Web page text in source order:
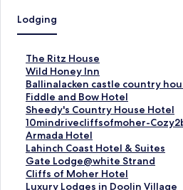
Lodging
The Ritz House
S
t
a
n
d
a
r
d
L
i
n
Wild Honey Inn
S
t
a
n
d
a
r
d
L
i
Ballinalacken castle country
S
t
a
n
d
a
r
d
L
Fiddle and Bow Hotel
S
t
a
n
d
a
r
d
Sheedy's Country House Hotel
S
t
a
n
d
a
r
10mindrivecliffsofmoher-
S
t
a
n
d
a
Armada Hotel
S
t
a
n
d
Lahinch Coast Hotel & Suites
S
t
a
n
Gate Lodge@white Strand
S
t
a
Cliffs of Moher Hotel
S
tLuxury Lodges in Doolin Village
S